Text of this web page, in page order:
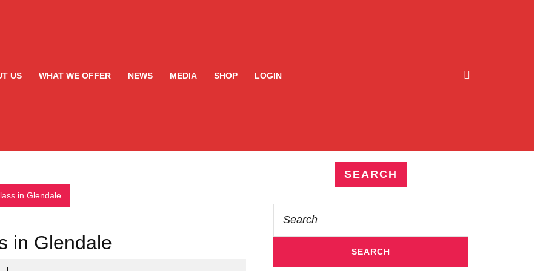
US WHAT WE OFFER NEWS MEDIA SHOP LOGIN
in Glendale
in Glendale
SEARCH
for: